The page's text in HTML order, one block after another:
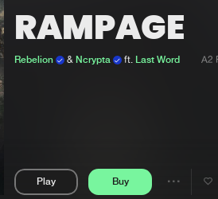
RAMPAGE
Rebelion & Ncrypta ft. Last Word A2
Play Buy
Share